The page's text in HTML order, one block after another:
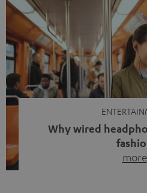
Why wired
more